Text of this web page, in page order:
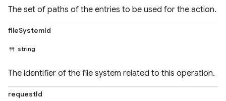
The set of paths of the entries to be used for the action.
fileSystemId
string
The identifier of the file system related to this operation.
requestId